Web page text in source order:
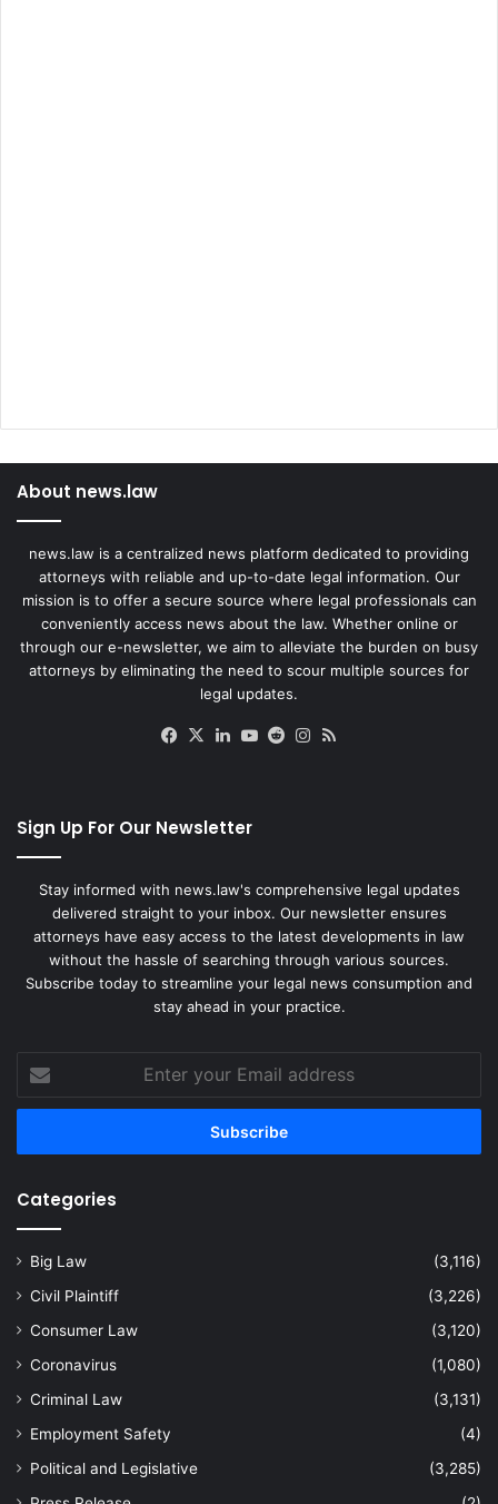
About news.law
news.law is a centralized news platform dedicated to providing
attorneys with reliable and up-to-date legal information. Our
mission is to offer a secure source where legal professionals can
conveniently access news about the law. Whether online or
through our e-newsletter, we aim to alleviate the burden on busy
attorneys by eliminating the need to scour multiple sources for
legal updates.
Facebook
X LinkedIn
YouTube
RedditInstagram
Sign Up For Our Newsletter
Stay informed with news.law's comprehensive legal updates
delivered straight to your inbox. Our newsletter ensures
attorneys have easy access to the latest developments in law
without the hassle of searching through various sources.
Subscribe today to streamline your legal news consumption and
stay ahead in your practice.
your
Email
Categories
Big Law
(3,116)
Civil Plaintiff
(3,226)
Consumer Law
(3,120)
Coronavirus
(1,080)
Criminal Law
(3,131)
Employment Safety
(4)
Political and Legislative
(3,285)